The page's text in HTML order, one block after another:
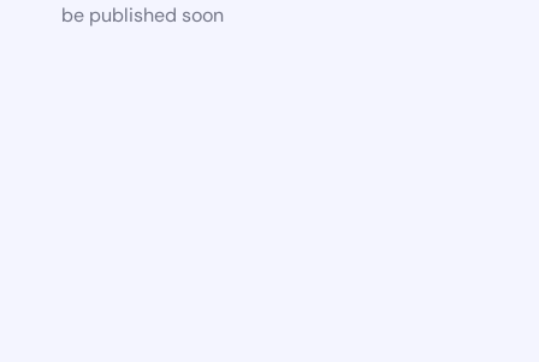
be published soon